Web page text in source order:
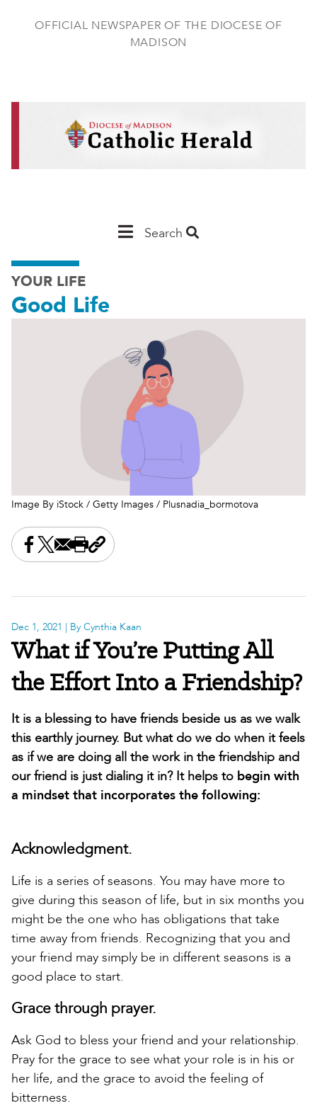
OFFICIAL NEWSPAPER OF THE DIOCESE OF
MADISON
MainSearch
YOUR LIFE
Good Life
Image By iStock / Getty Images / Plusnadia_bormotova
Share this on Facebook
Share this on X
Share this by email
Print this page
Copy the page address
Dec 1, 2021 | By Cynthia Kaan
What if You’re Putting All
the Effort Into a Friendship?
It is a blessing to have friends beside us as we walk
this earthly journey. But what do we do when it feels
as if we are doing all the work in the friendship and
our friend is just dialing it in? It helps to begin with
a mindset that incorporates the following:
Acknowledgment.
Life is a series of seasons. You may have more to
give during this season of life, but in six months you
might be the one who has obligations that take
time away from friends. Recognizing that you and
your friend may simply be in different seasons is a
good place to start.
Grace through prayer.
Ask God to bless your friend and your relationship.
Pray for the grace to see what your role is in his or
her life, and the grace to avoid the feeling of
bitterness.